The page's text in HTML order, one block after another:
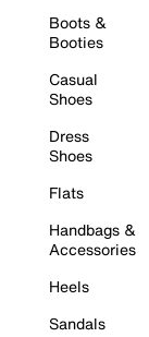
Boots &
Booties
Casual
Shoes
Dress
Shoes
Flats
Handbags &
Accessories
Heels
Sandals